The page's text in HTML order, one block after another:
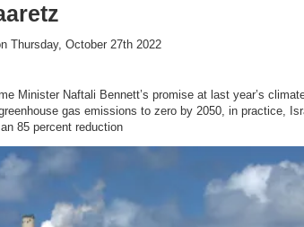
Thursday, October 27th 2022
Minister Naftali Bennett’s promise at last year’s
gas emissions to zero by 2050, in practice,
85 percent reduction